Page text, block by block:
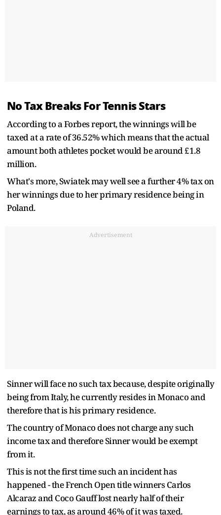
No Tax Breaks For Tennis Stars
According to a Forbes report, the winnings will be
taxed at a rate of 36.52% which means that the actual
amount both athletes pocket would be around £1.8
million.
What's more, Swiatek may well see a further 4% tax on
her winnings due to her primary residence being in
Poland.
Advertisement
Sinner will face no such tax because, despite originally
being from Italy, he currently resides in Monaco and
therefore that is his primary residence.
The country of Monaco does not charge any such
income tax and therefore Sinner would be exempt
from it.
This is not the first time such an incident has
happened - the French Open title winners Carlos
Alcaraz and Coco Gauff lost nearly half of their
earnings to tax, as around 46% of it was taxed.